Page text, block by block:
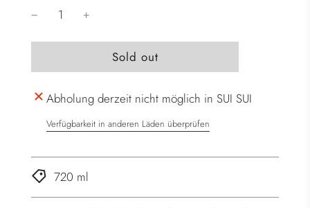
l
o
d
i
g
Sold out
Abholung derzeit nicht möglich in SUI SUI
Verfügbarkeit in anderen Läden überprüfen
720 ml